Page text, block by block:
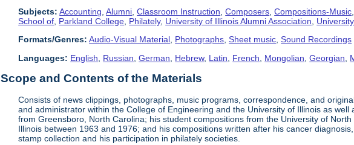
Subjects: Accounting ,Alumni ,Classroom Instruction ,Composers ,Compositions-Music
School of Parkland College Philately, University of Illinois Alumni Association
Formats/Genres: Audio-Visual Material, Photographs,Sheet music,Sound Recordings
Languages: English Russian ,German Hebrew, Latin French Mongolian ,Georgian
Scope and Contents of the Materials
Consists of news clippings, photographs, music programs, correspondence, and
and administrator within the College of Engineering and the University of Illinois as
from Greensboro, North Carolina; his student compositions from the University of
Illinois between 1963 and 1976; and his compositions written after his cancer
stamp collection and his participation in philately societies.